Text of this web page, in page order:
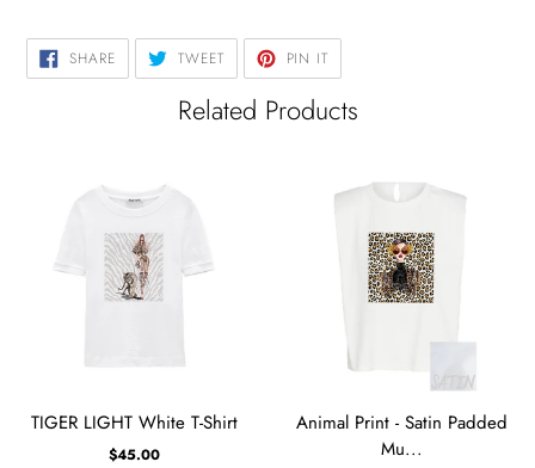
SHARESHARE
ON
FACEBOOK
TWEETTWEET
TWITTER
PIN IT
PINTEREST
Related Products
TIGER LIGHT White T-Shirt
$45.00
Animal Print - Satin Padded
Mu...